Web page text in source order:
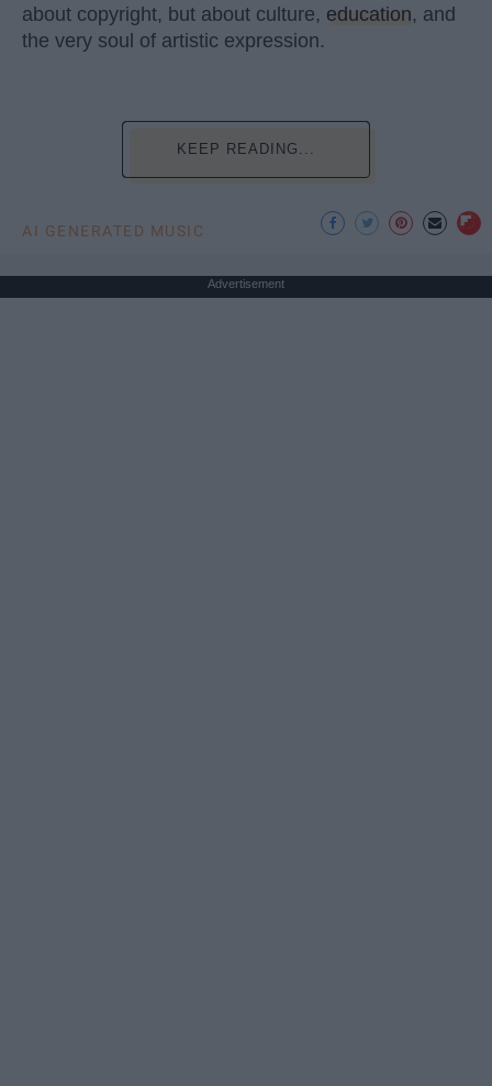
about copyright, but about culture, education, and
the very soul of artistic expression.
KEEP READING...
AI GENERATED MUSIC
Advertisement